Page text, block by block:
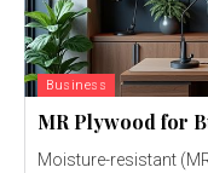
Business
MR Plywood for
Moisture-resistant